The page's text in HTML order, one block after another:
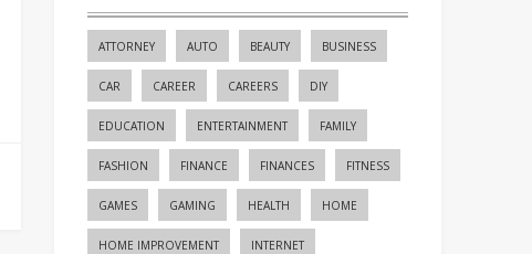
ATTORNEY AUTO BEAUTY BUSINESS
CAR CAREER CAREERS DIY
EDUCATION ENTERTAINMENT FAMILY
FASHION FINANCE FINANCES FITNESS
GAMES GAMING HEALTH HOME
HOME IMPROVEMENT INTERNET